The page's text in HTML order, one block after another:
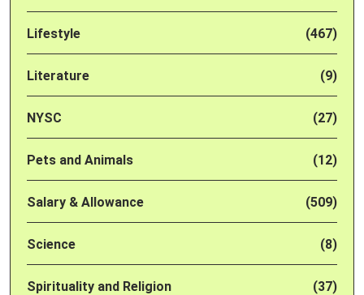
Lifestyle (467)
Literature (9)
NYSC (27)
Pets and Animals (12)
Salary & Allowance (509)
Science (8)
Spirituality and Religion (37)